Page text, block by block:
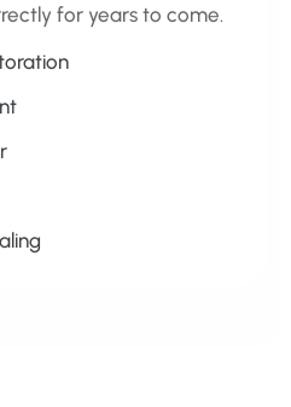
for years to come.